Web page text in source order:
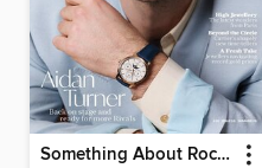
Something About Rocks